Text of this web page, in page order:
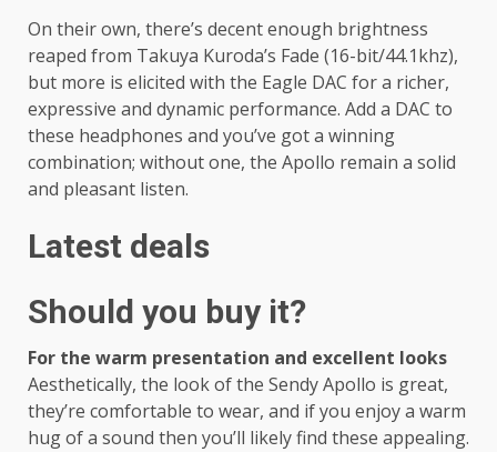
On their own, there’s decent enough brightness
reaped from Takuya Kuroda’s Fade (16-bit/44.1khz),
but more is elicited with the Eagle DAC for a richer,
expressive and dynamic performance. Add a DAC to
these headphones and you’ve got a winning
combination; without one, the Apollo remain a solid
and pleasant listen.
Latest deals
Should you buy it?
For the warm presentation and excellent looks
Aesthetically, the look of the Sendy Apollo is great,
they’re comfortable to wear, and if you enjoy a warm
hug of a sound then you’ll likely find these appealing.